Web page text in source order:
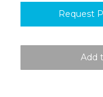
Request